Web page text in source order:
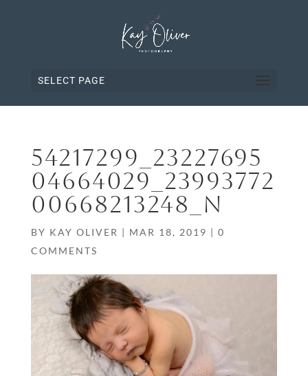
SELECT PAGE
54217299_23227695
04664029_23993772
00668213248_N
BY KAY OLIVER | MAR 18, 2019 | 0
COMMENTS